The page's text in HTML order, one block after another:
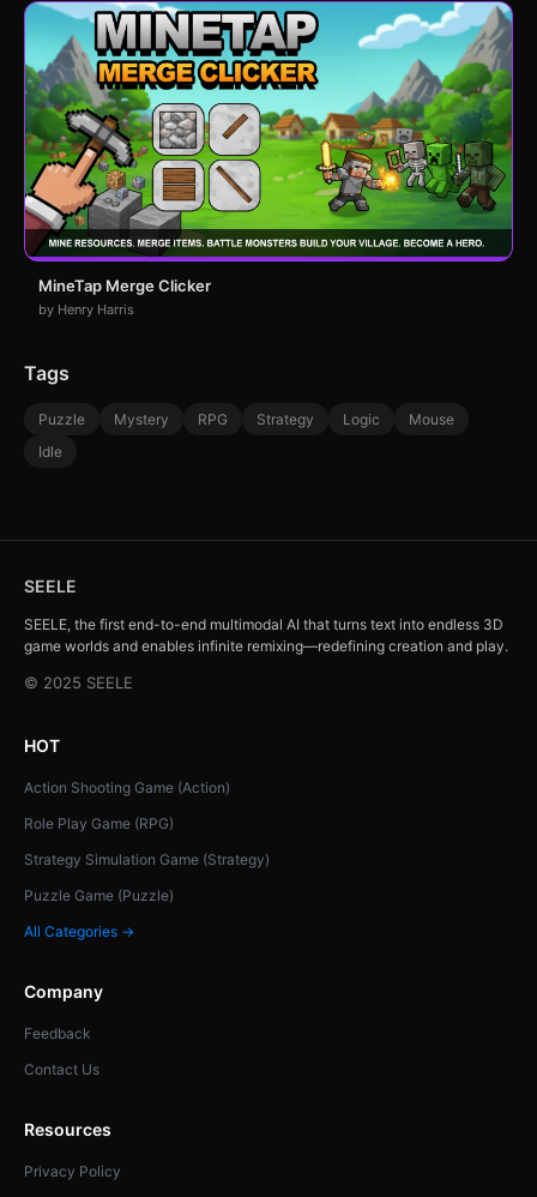
MineTap Merge Clicker
by Henry Harris
Tags
Puzzle Mystery RPG Strategy Logic
Mouse
Idle
SEELE
SEELE, the first end-to-end multimodal AI that turns text into endless 3D
game worlds and enables infinite remixing—redefining creation and play.
© 2025 SEELE
HOT
Action Shooting Game (Action)
Role Play Game (RPG)
Strategy Simulation Game (Strategy)
Puzzle Game (Puzzle)
All Categories →
Company
Feedback
Contact Us
Resources
Privacy Policy